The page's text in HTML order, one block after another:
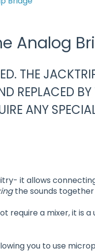
Analog
THE
REPLACED BY
ANY
it allows
the sounds
require a mixer, it is a
you to use